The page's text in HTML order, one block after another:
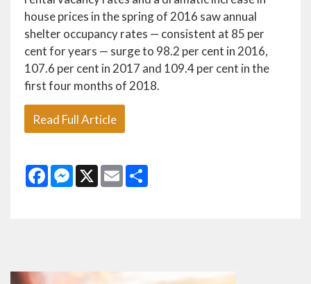
house prices in the spring of 2016 saw annual
shelter occupancy rates — consistent at 85 per
cent for years — surge to 98.2 per cent in 2016,
107.6 per cent in 2017 and 109.4 per cent in the
first four months of 2018.
Read Full Article
FacebookMessenger
X Email